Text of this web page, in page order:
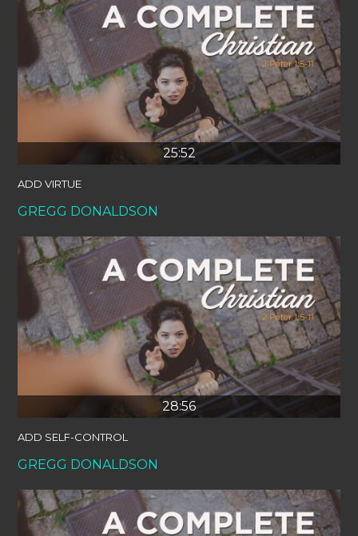
25:52
ADD VIRTUE
GREGG DONALDSON
28:56
ADD SELF-CONTROL
GREGG DONALDSON